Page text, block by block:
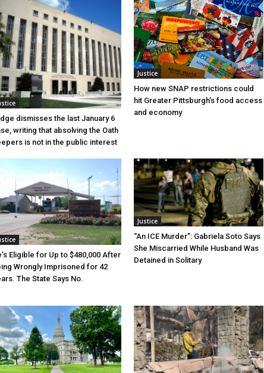
dismisses the last January 6
writing that absolving the Oath
is not in the public interest
Justice
How new SNAP restrictions could
hit Greater Pittsburgh’s food access
and economy
Eligible for Up to $480,000 After
Wrongly Imprisoned for 42
The State Says No.
Justice
“An ICE Murder”: Gabriela Soto Says
She Miscarried While Husband Was
Detained in Solitary